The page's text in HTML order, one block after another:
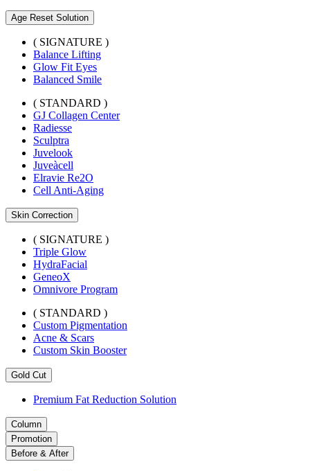
Age Reset Solution
( SIGNATURE )
Balance Lifting
Glow Fit Eyes
Balanced Smile
( STANDARD )
GJ Collagen Center
Radiesse
Sculptra
Juvelook
Juveàcell
Elravie Re2O
Cell Anti-Aging
Skin Correction
( SIGNATURE )
Triple Glow
HydraFacial
GeneoX
Omnivore Program
( STANDARD )
Custom Pigmentation
Acne & Scars
Custom Skin Booster
Gold Cut
Premium Fat Reduction Solution
Column
Promotion
Before & After